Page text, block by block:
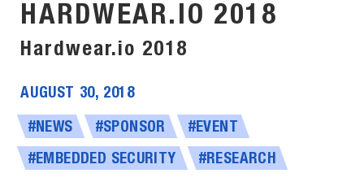
HARDWEAR.IO 2018
Hardwear.io 2018
AUGUST 30, 2018
#NEWS #SPONSOR #EVENT
#EMBEDDED SECURITY #RESEARCH